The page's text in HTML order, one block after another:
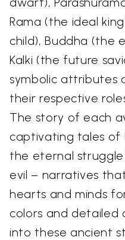
Rama (the ideal
child), Buddha (the
Kalki (the future
symbolic attributes
their respective
The story of each
captivating tales of
the eternal
evil – narratives
hearts and minds
colors and detailed
into these ancient